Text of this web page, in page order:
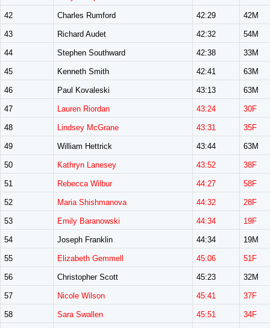
42 Charles Rumford 42:29 42M
43 Richard Audet 42:32 54M
44 Stephen Southward 42:38 33M
45 Kenneth Smith 42:41 63M
46 Paul Kovaleski 43:13 63M
47 Lauren Riordan 43:24 30F
48 Lindsey McGrane 43:31 35F
49 William Hettrick 43:44 63M
50 Kathryn Lanesey 43:52 38F
51 Rebecca Wilbur 44:27 58F
52 Maria Shishmanova 44:32 28F
53 Emily Baranowski 44:34 19F
54 Joseph Franklin 44:34 19M
55 Elizabeth Gemmell 45:06 51F
56 Christopher Scott 45:23 32M
57 Nicole Wilson 45:41 37F
58 Sara Swallen 45:51 34F